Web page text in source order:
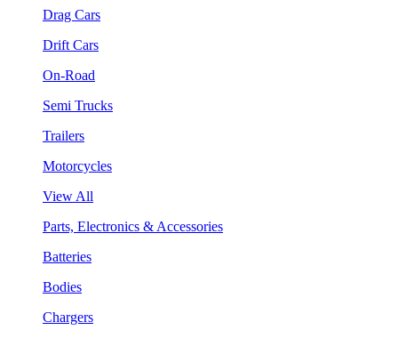
Drag Cars
Drift Cars
On-Road
Semi Trucks
Trailers
Motorcycles
View All
Parts, Electronics & Accessories
Batteries
Bodies
Chargers